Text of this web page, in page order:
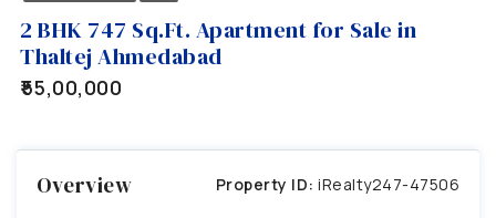
2 BHK 747 Sq.Ft. Apartment for Sale in
Thaltej Ahmedabad
₹55,00,000
Overview Property ID: iRealty247-47506